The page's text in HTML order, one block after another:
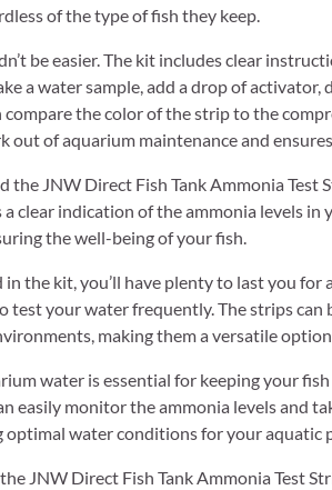
of the type of fish they keep.
be easier. The kit includes clear
a water sample, add a drop of
the color of the strip to the
out of aquarium maintenance and
the JNW Direct Fish Tank Ammonia
a clear indication of the ammonia levels
the well-being of your fish.
the kit, you’ll have plenty to last you for
test your water frequently. The strips
making them a versatile
water is essential for keeping your
easily monitor the ammonia levels and
water conditions for your aquatic
JNW Direct Fish Tank Ammonia Test